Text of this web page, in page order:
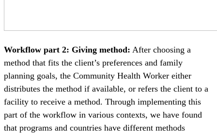
Workflow part 2: Giving method: After choosing a
method that fits the client’s preferences and family
planning goals, the Community Health Worker either
distributes the method if available, or refers the client to a
facility to receive a method. Through implementing this
part of the workflow in various contexts, we have found
that programs and countries have different methods